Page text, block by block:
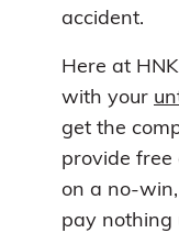
accident.
Here at
with your
get the
provide free
on a no-
pay nothing